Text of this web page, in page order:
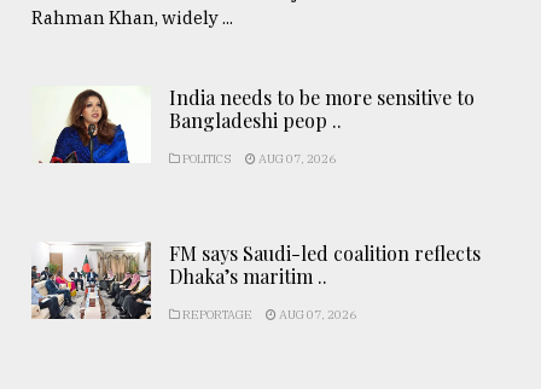
Rahman Khan, widely ...
India needs to be more sensitive to
Bangladeshi peop ..
POLITICS AUG 07, 2026
FM says Saudi-led coalition reflects
Dhaka’s maritim ..
REPORTAGE AUG 07, 2026